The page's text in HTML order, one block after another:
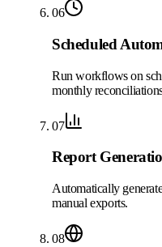
06
Scheduled
Run workflows on
monthly
07
Report
Automatically
manual exports.
08